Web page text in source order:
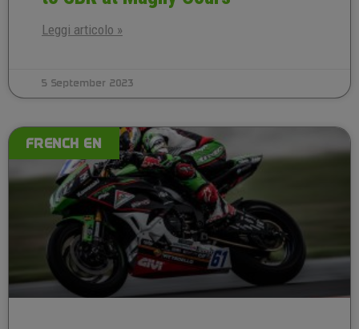
Leggi articolo »
5 September 2023
FRENCH EN